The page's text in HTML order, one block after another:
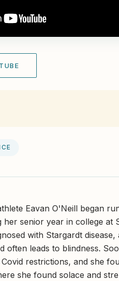
Eavan O'Neill began
her senior year in college at
with Stargardt
often leads to blindness.
restrictions, and she
she found solace and